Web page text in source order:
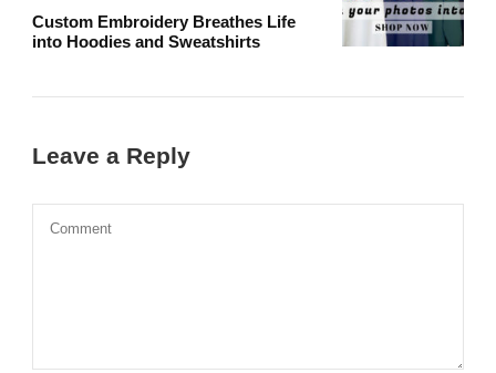
Custom Embroidery Breathes Life
into Hoodies and Sweatshirts
Leave a Reply